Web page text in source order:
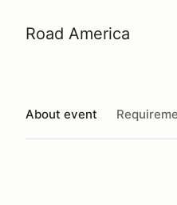
Road America
About event